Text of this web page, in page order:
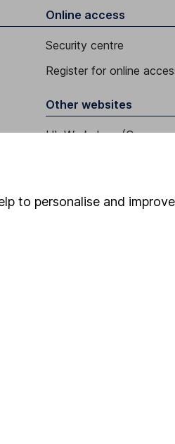
Online access
Security centre
Register for online
Other websites
HL Workplace
to personalise and